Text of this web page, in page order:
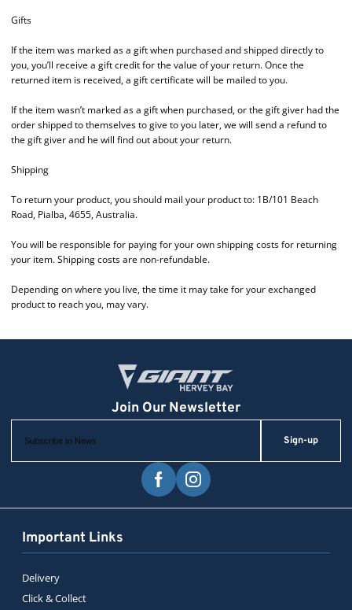
Gifts
If the item was marked as a gift when purchased and shipped directly to
you, you’ll receive a gift credit for the value of your return. Once the
returned item is received, a gift certificate will be mailed to you.
If the item wasn’t marked as a gift when purchased, or the gift giver had the
order shipped to themselves to give to you later, we will send a refund to
the gift giver and he will find out about your return.
Shipping
To return your product, you should mail your product to: 1B/101 Beach
Road, Pialba, 4655, Australia.
You will be responsible for paying for your own shipping costs for returning
your item. Shipping costs are non-refundable.
Depending on where you live, the time it may take for your exchanged
product to reach you, may vary.
Sign-up
Important Links
Delivery
Click & Collect